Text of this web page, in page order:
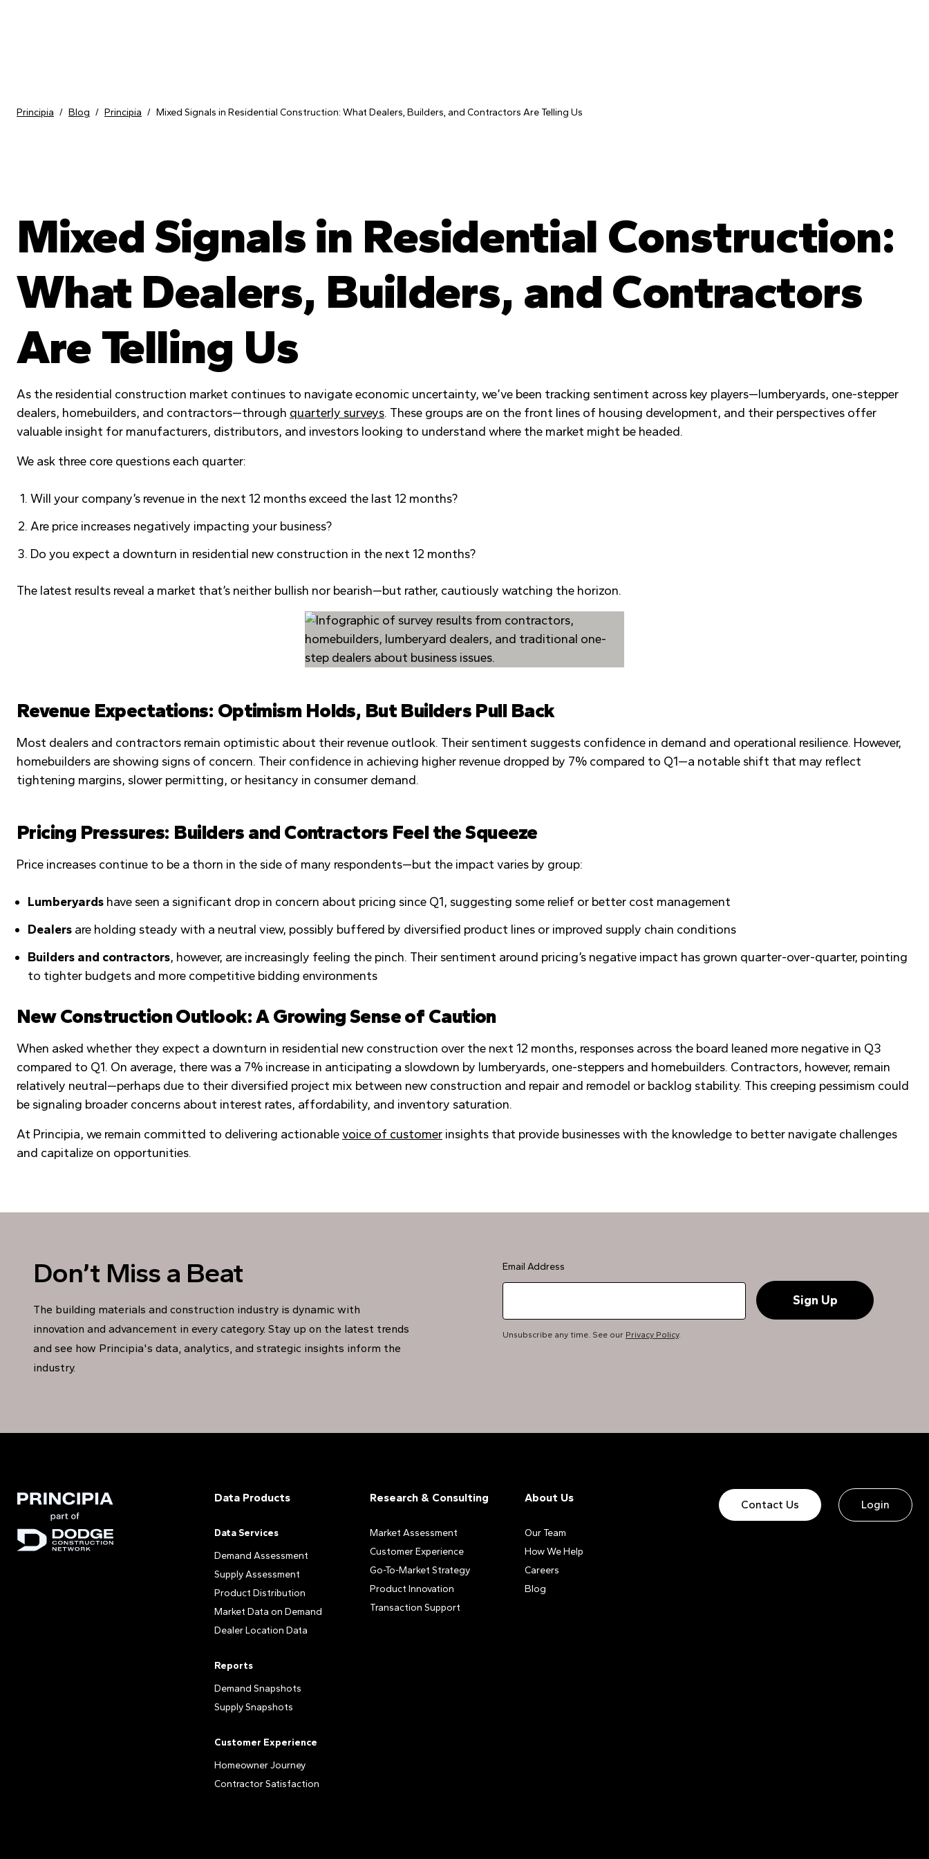
Principia / Blog / Principia / Mixed Signals in Residential Construction: What Dealers, Builders, and Contractors Are Telling Us
Mixed Signals in Residential Construction:
What Dealers, Builders, and Contractors
Are Telling Us
As the residential construction market continues to navigate economic uncertainty, we’ve been tracking sentiment across key players—lumberyards, one-stepper
dealers, homebuilders, and contractors—through quarterly surveys. These groups are on the front lines of housing development, and their perspectives offer
valuable insight for manufacturers, distributors, and investors looking to understand where the market might be headed.
We ask three core questions each quarter:
Will your company’s revenue in the next 12 months exceed the last 12 months?
Are price increases negatively impacting your business?
Do you expect a downturn in residential new construction in the next 12 months?
The latest results reveal a market that’s neither bullish nor bearish—but rather, cautiously watching the horizon.
Revenue Expectations: Optimism Holds, But Builders Pull Back
Most dealers and contractors remain optimistic about their revenue outlook. Their sentiment suggests confidence in demand and operational resilience. However,
homebuilders are showing signs of concern. Their confidence in achieving higher revenue dropped by 7% compared to Q1—a notable shift that may reflect
tightening margins, slower permitting, or hesitancy in consumer demand.
Pricing Pressures: Builders and Contractors Feel the Squeeze
Price increases continue to be a thorn in the side of many respondents—but the impact varies by group:
Lumberyards have seen a significant drop in concern about pricing since Q1, suggesting some relief or better cost management
Dealers are holding steady with a neutral view, possibly buffered by diversified product lines or improved supply chain conditions
Builders and contractors, however, are increasingly feeling the pinch. Their sentiment around pricing’s negative impact has grown quarter-over-quarter, pointing
to tighter budgets and more competitive bidding environments
New Construction Outlook: A Growing Sense of Caution
When asked whether they expect a downturn in residential new construction over the next 12 months, responses across the board leaned more negative in Q3
compared to Q1. On average, there was a 7% increase in anticipating a slowdown by lumberyards, one-steppers and homebuilders. Contractors, however, remain
relatively neutral—perhaps due to their diversified project mix between new construction and repair and remodel or backlog stability. This creeping pessimism could
be signaling broader concerns about interest rates, affordability, and inventory saturation.
At Principia, we remain committed to delivering actionablevoice of customer insights that provide businesses with the knowledge to better navigate challenges
and capitalize on opportunities.
Don’t Miss a Beat
The building materials and construction industry is dynamic with
innovation and advancement in every category. Stay up on the latest trends
and see how Principia's data, analytics, and strategic insights inform the
industry.
Email Address
Unsubscribe any time. See our Privacy Policy.
Data Products
Data Services
Demand Assessment
Supply Assessment
Product Distribution
Market Data on Demand
Dealer Location Data
Reports
Demand Snapshots
Supply Snapshots
Customer Experience
Homeowner Journey
Contractor Satisfaction
Research & Consulting
Market Assessment
Customer Experience
Go-To-Market Strategy
Product Innovation
Transaction Support
About Us
Our Team
How We Help
Careers
Blog
Contact Us Login